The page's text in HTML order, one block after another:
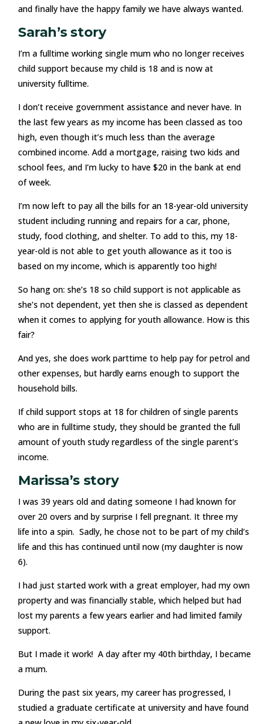
and finally have the happy family we have always wanted.
Sarah’s story
I’m a fulltime working single mum who no longer receives
child support because my child is 18 and is now at
university fulltime.
I don’t receive government assistance and never have. In
the last few years as my income has been classed as too
high, even though it’s much less than the average
combined income. Add a mortgage, raising two kids and
school fees, and I’m lucky to have $20 in the bank at end
of week.
I’m now left to pay all the bills for an 18-year-old university
student including running and repairs for a car, phone,
study, food clothing, and shelter. To add to this, my 18-
year-old is not able to get youth allowance as it too is
based on my income, which is apparently too high!
So hang on: she’s 18 so child support is not applicable as
she’s not dependent, yet then she is classed as dependent
when it comes to applying for youth allowance. How is this
fair?
And yes, she does work parttime to help pay for petrol and
other expenses, but hardly earns enough to support the
household bills.
If child support stops at 18 for children of single parents
who are in fulltime study, they should be granted the full
amount of youth study regardless of the single parent’s
income.
Marissa’s story
I was 39 years old and dating someone I had known for
over 20 overs and by surprise I fell pregnant. It three my
life into a spin. Sadly, he chose not to be part of my child’s
life and this has continued until now (my daughter is now
6).
I had just started work with a great employer, had my own
property and was financially stable, which helped but had
lost my parents a few years earlier and had limited family
support.
But I made it work! A day after my 40th birthday, I became
a mum.
During the past six years, my career has progressed, I
studied a graduate certificate at university and have found